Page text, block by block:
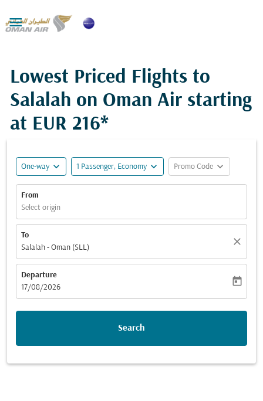

Lowest Priced Flights to
Salalah on Oman Air starting
at EUR 216*
One-way expand_more 1 Passenger, Economy expand_more Promo Code expand_more
From
Select origin
To
Salalah - Oman (SLL)
close
Departure
fc-booking-departure-date-aria-label
17/08/2026
today
Search